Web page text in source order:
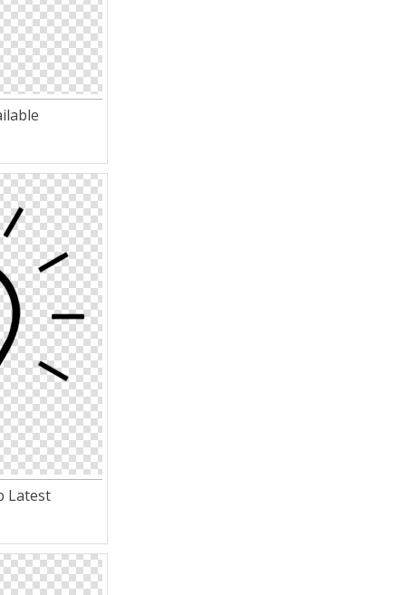
Latest